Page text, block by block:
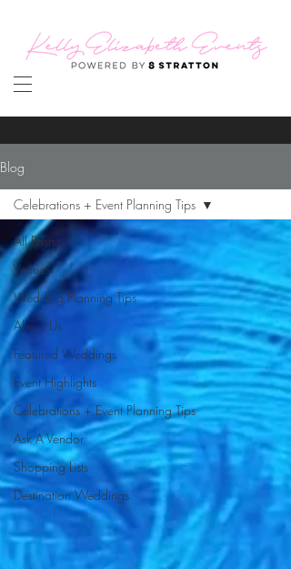
Blog
All Posts
Venues
Wedding Planning Tips
About Us
Featured Weddings
Event Highlights
Celebrations + Event Planning Tips
Ask A Vendor
Shopping Lists
Destination Weddings
Celebrations + Event Planning Tips